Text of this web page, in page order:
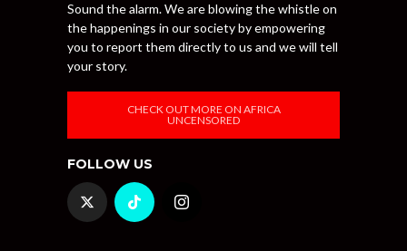
Sound the alarm. We are blowing the whistle on
the happenings in our society by empowering
you to report them directly to us and we will tell
your story.
CHECK OUT MORE ON AFRICA
UNCENSORED
FOLLOW US